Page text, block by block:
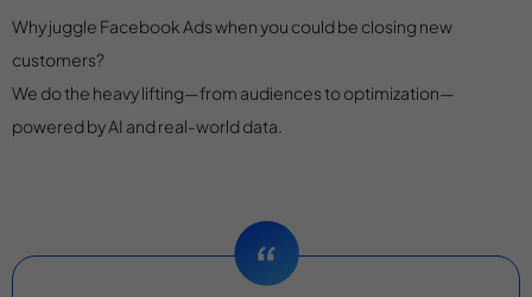
Why juggle Facebook Ads when you could be closing new
customers?
We do the heavy lifting—from audiences to optimization—
powered by AI and real-world data.